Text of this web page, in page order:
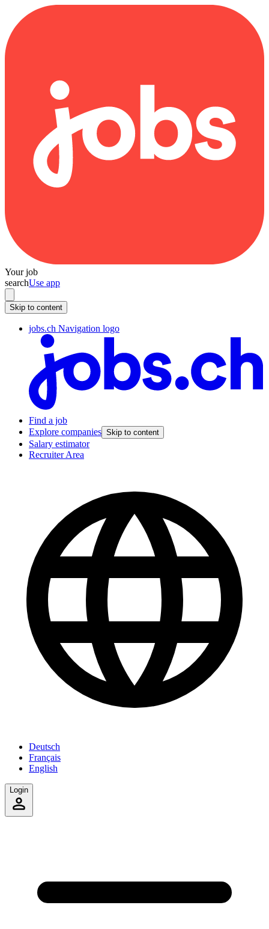
Your job
searchUse app
Skip to content
jobs.ch Navigation logo
Find a job
Explore companies Skip to content
Salary estimator
Recruiter Area
Deutsch
Français
English
Login